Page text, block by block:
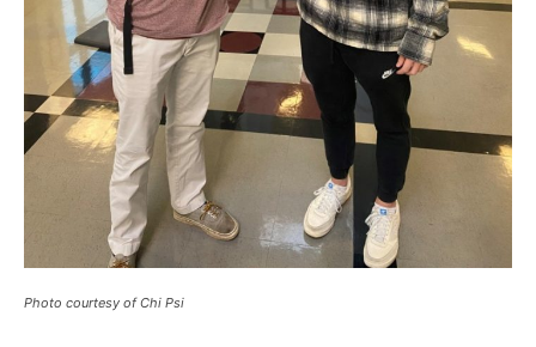
Photo courtesy of Chi Psi